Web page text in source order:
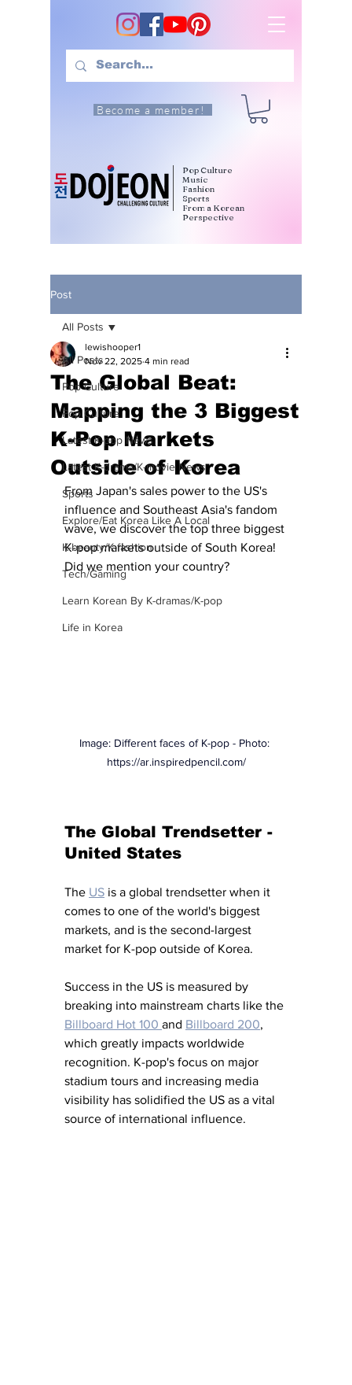
Become a member!
Pop Culture
Music
Fashion
Sports
From a Korean
Perspective
Post
All Posts
Pop Culture
Pop Culture
Latest K-pop News
Latest K-drama/K-movie News
Sports
Explore/Eat Korea Like A Local
K-beauty/K-fashion
Tech/Gaming
Learn Korean By K-dramas/K-pop
Life in Korea
All Posts
The Global Beat:
Mapping the 3 Biggest
K-Pop Markets
Outside of Korea
lewishooper1
Nov 22, 2025 4 min read
From Japan's sales power to the US's
influence and Southeast Asia's fandom
wave, we discover the top three biggest
K-pop markets outside of South Korea!
Did we mention your country?
Image: Different faces of K-pop - Photo:
https://ar.inspiredpencil.com/
The Global Trendsetter -
United States
The US is a global trendsetter when it
comes to one of the world's biggest
markets, and is the second-largest
market for K-pop outside of Korea.
Success in the US is measured by
breaking into mainstream charts like the
Billboard Hot 100 and Billboard 200,
which greatly impacts worldwide
recognition. K-pop's focus on major
stadium tours and increasing media
visibility has solidified the US as a vital
source of international influence.